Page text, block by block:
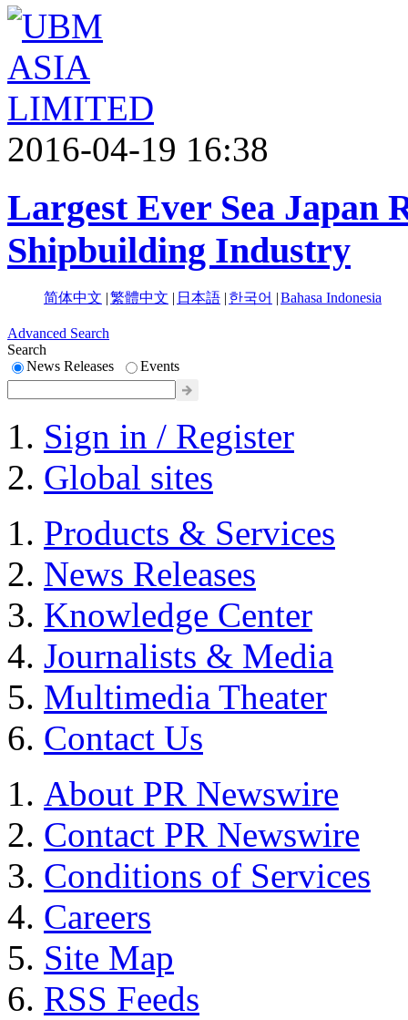
2016-04-19 16:38
Largest Ever Sea Japan
Shipbuilding Industry
简体中文 |繁體中文 | 日本語 | 한국어 |Bahasa Indonesia
Advanced Search
Search
News Releases
Events
Sign in / Register
Global sites
Products & Services
News Releases
Knowledge Center
Journalists & Media
Multimedia Theater
Contact Us
About PR Newswire
Contact PR Newswire
Conditions of Services
Careers
Site Map
RSS Feeds